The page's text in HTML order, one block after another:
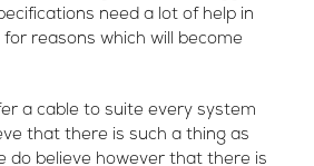
need a lot of help in
reasons which will become
a cable to suite every system
that there is such a thing as
do believe however that there is